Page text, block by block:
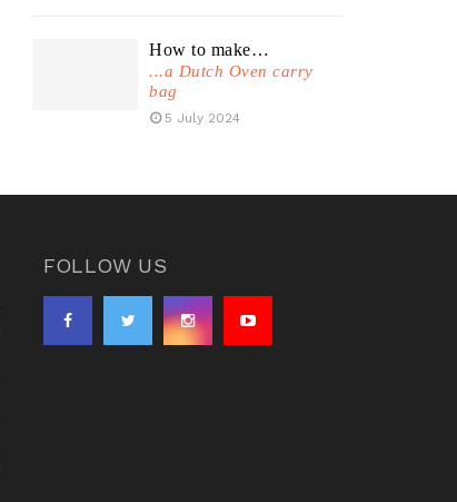
How to make…
...a Dutch Oven carry
bag
5 July 2024
FOLLOW US